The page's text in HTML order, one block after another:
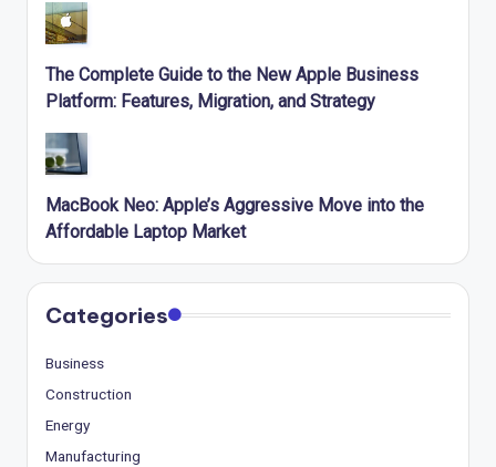
The Complete Guide to the New Apple Business
Platform: Features, Migration, and Strategy
MacBook Neo: Apple’s Aggressive Move into the
Affordable Laptop Market
Categories
Business
Construction
Energy
Manufacturing